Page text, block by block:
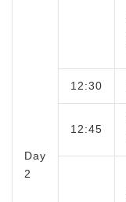
Day
2
12:30
12:45